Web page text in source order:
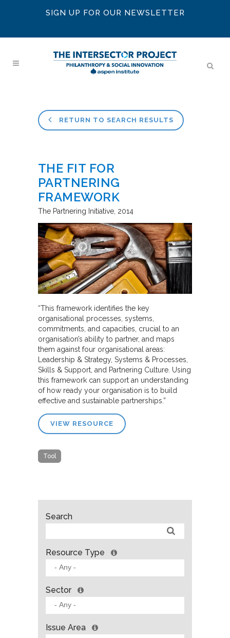
SIGN UP FOR OUR NEWSLETTER
RETURN TO SEARCH RESULTS
THE FIT FOR
PARTNERING
FRAMEWORK
The Partnering Initiative 2014
“This framework identifies the key
organisational processes, systems,
commitments, and capacities, crucial to an
organisation’s ability to partner, and maps
them against four organisational areas:
Leadership & Strategy, Systems & Processes,
Skills & Support, and Partnering Culture. Using
this framework can support an understanding
of how ready your organisation is to build
effective and sustainable partnerships.”
VIEW RESOURCE
Tool
Search
Resource Type
Sector
Issue Area